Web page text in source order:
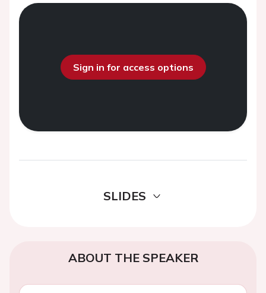
Sign in for access options
SLIDES
ABOUT THE SPEAKER